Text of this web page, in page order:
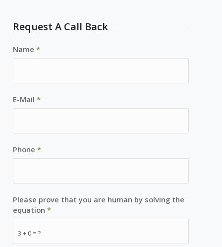
Request A Call Back
Name*
E-Mail*
Phone*
3 + 0 = ?
Please prove that you are human by solving the
equation*